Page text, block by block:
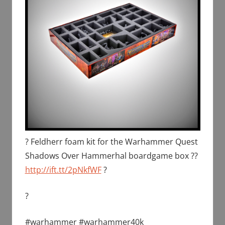
? Feldherr foam kit for the Warhammer Quest
Shadows Over Hammerhal boardgame box ??
http://ift.tt/2pNkfWF?
?
#warhammer #warhammer40k